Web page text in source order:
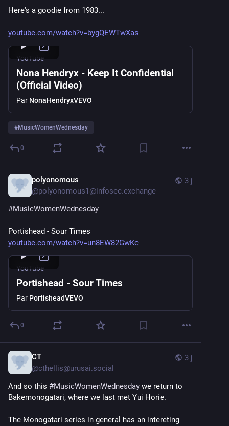
Here's a goodie from 1983...
youtube.com/watch?v=bygQEWTwXas
YouTube
Nona Hendryx - Keep It Confidential
(Official Video)
Par NonaHendryxVEVO
#MusicWomenWednesday
0
3 j
polyonomous
@polyonomous1@infosec.exchange
#MusicWomenWednesday
Portishead - Sour Times
youtube.com/watch?v=un8EW82GwKc
YouTube
Portishead - Sour Times
Par PortisheadVEVO
0
3 j
CT
@cthellis@urusai.social
And so this #MusicWomenWednesday we return to
Bakemonogatari, where we last met Yui Horie.
The Monogatari series in general has an intereting